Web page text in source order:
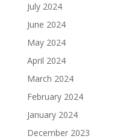
July 2024
June 2024
May 2024
April 2024
March 2024
February 2024
January 2024
December 2023